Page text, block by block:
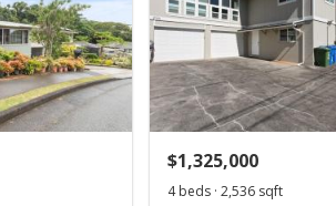
$1,325,000
4 beds · 2,536 sqft